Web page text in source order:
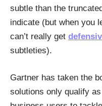
subtle than the
indicate (but when you
can’t really get
subtleties).
Gartner has taken the
solutions only qualify as